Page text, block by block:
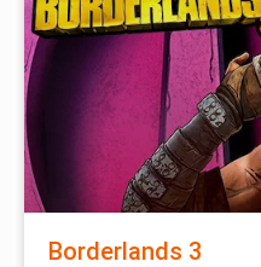
Borderlands 3